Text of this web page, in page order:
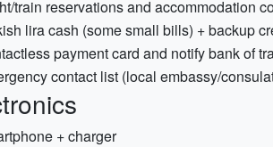
train reservations and accommodation
lira cash (some small bills) + backup
payment card and notify bank of
contact list (local embassy/
+ charger